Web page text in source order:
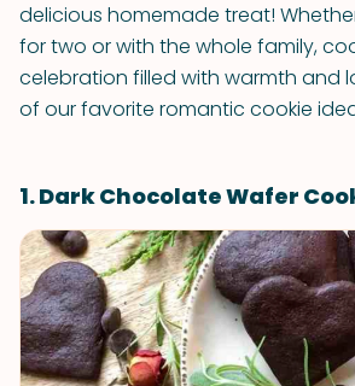
delicious homemade treat!
for two or with the whole family,
celebration filled with warmth and
of our favorite romantic cookie
1. Dark Chocolate Wafer